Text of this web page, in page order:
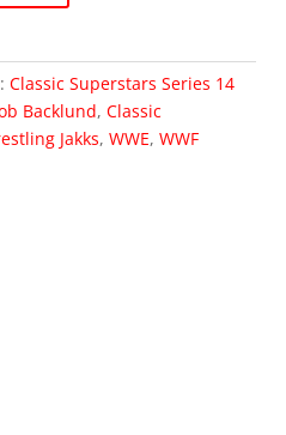
Classic Superstars Series 14
Backlund,Classic
Jakks,WWE,WWF